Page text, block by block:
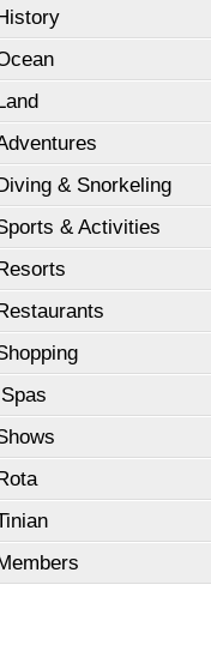
& Snorkeling
& Activities
Spas